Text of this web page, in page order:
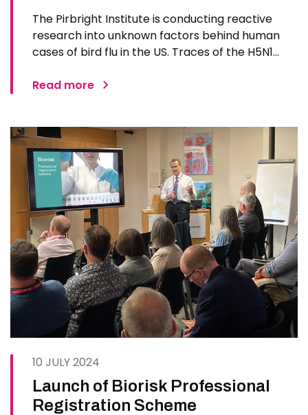
The Pirbright Institute is conducting reactive
research into unknown factors behind human
cases of bird flu in the US. Traces of the H5N1
earlier this year, impacting dairy cattle across
Read more
10 JULY 2024
Launch of Biorisk Professional
Registration Scheme